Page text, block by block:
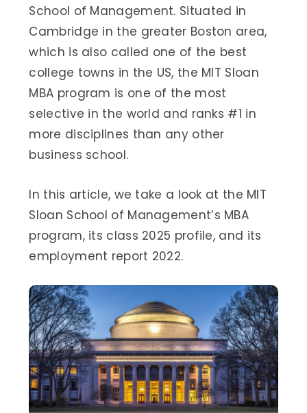
School of Management. Situated in
Cambridge in the greater Boston area,
which is also called one of the best
college towns in the US, the MIT Sloan
MBA program is one of the most
selective in the world and ranks #1 in
more disciplines than any other
business school.
In this article, we take a look at the MIT
Sloan School of Management’s MBA
program, its class 2025 profile, and its
employment report 2022.